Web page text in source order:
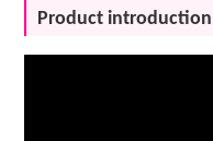
Product